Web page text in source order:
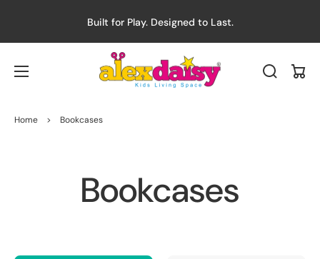
Built for Play. Designed to Last.
Cart
Home > Bookcases
Collection:
Bookcases